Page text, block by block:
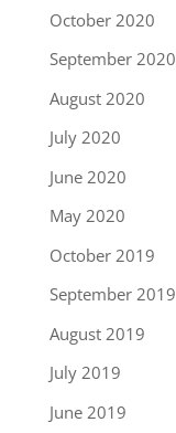
October 2020
September 2020
August 2020
July 2020
June 2020
May 2020
October 2019
September 2019
August 2019
July 2019
June 2019